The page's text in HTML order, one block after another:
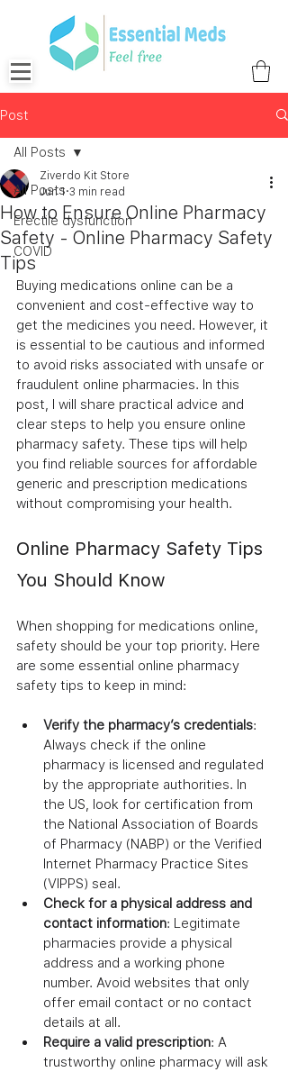
Post
All Posts
Erectile dysfunction
COVID
All Posts
How to Ensure Online Pharmacy
Safety - Online Pharmacy Safety
Tips
Ziverdo Kit Store
Jun 1 3 min read
Buying medications online can be a
convenient and cost-effective way to
get the medicines you need. However, it
is essential to be cautious and informed
to avoid risks associated with unsafe or
fraudulent online pharmacies. In this
post, I will share practical advice and
clear steps to help you ensure online
pharmacy safety. These tips will help
you find reliable sources for affordable
generic and prescription medications
without compromising your health.
Online Pharmacy Safety Tips
You Should Know
When shopping for medications online,
safety should be your top priority. Here
are some essential online pharmacy
safety tips to keep in mind:
Verify the pharmacy’s credentials:
Always check if the online
pharmacy is licensed and regulated
by the appropriate authorities. In
the US, look for certification from
the National Association of Boards
of Pharmacy (NABP) or the Verified
Internet Pharmacy Practice Sites
(VIPPS) seal.
Check for a physical address and
contact information: Legitimate
pharmacies provide a physical
address and a working phone
number. Avoid websites that only
offer email contact or no contact
details at all.
Require a valid prescription: A
trustworthy online pharmacy will ask